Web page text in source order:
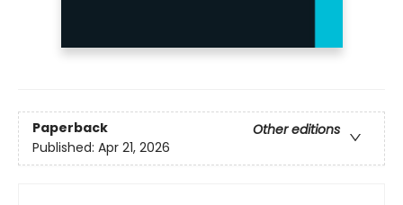
Paperback
Other editions
Published: Apr 21, 2026